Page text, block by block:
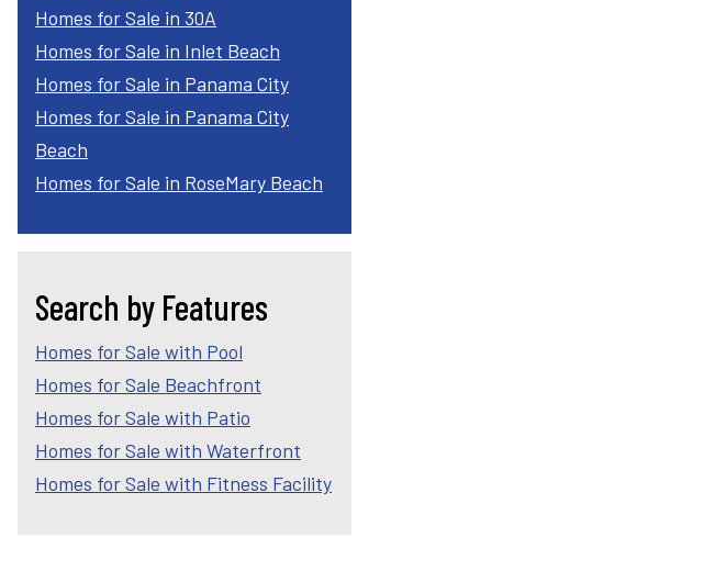
Homes for Sale in 30A
Homes for Sale in Inlet Beach
Homes for Sale in Panama City
Homes for Sale in Panama City
Beach
Homes for Sale in RoseMary Beach
Search by Features
Homes for Sale with Pool
Homes for Sale Beachfront
Homes for Sale with Patio
Homes for Sale with Waterfront
Homes for Sale with Fitness Facility